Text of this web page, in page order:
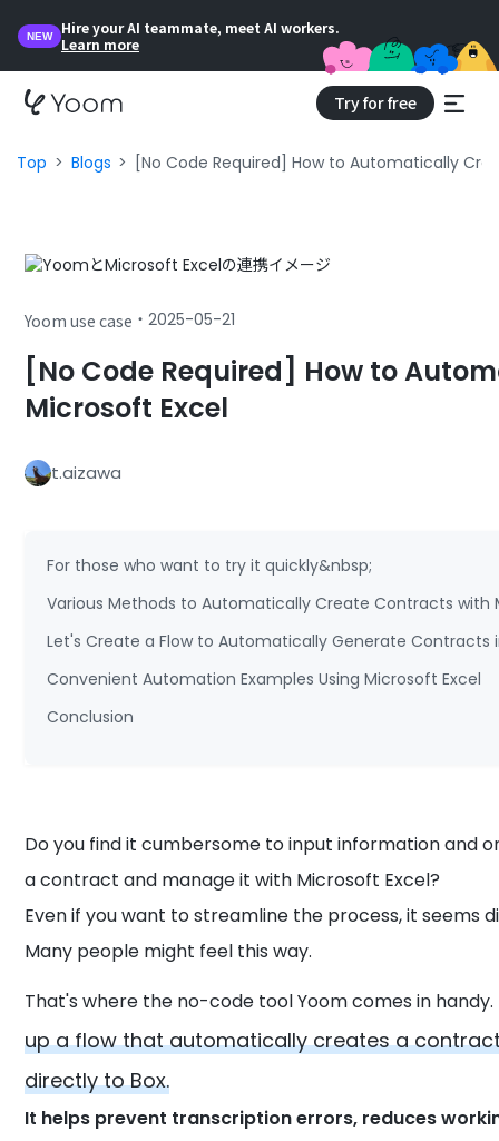
NEW
Hire your AI teammate, meet AI workers.
Learn more
Try for free
Top Blogs [No Code Required] How to Automatically
Yoom use case ・2025-05-21
[No Code Required] How to
Microsoft Excel
t.aizawa
For those who want to try it quickly&nbsp;
Various Methods to Automatically Create Contracts with
Let's Create a Flow to Automatically Generate Contracts
Convenient Automation Examples Using Microsoft Excel
Conclusion
Do you find it cumbersome to input information and
a contract and manage it with Microsoft Excel?
Even if you want to streamline the process, it seems
Many people might feel this way.
That's where the no-code tool Yoom comes in
up a flow that automatically creates a
directly to Box.
It helps prevent transcription errors, reduces